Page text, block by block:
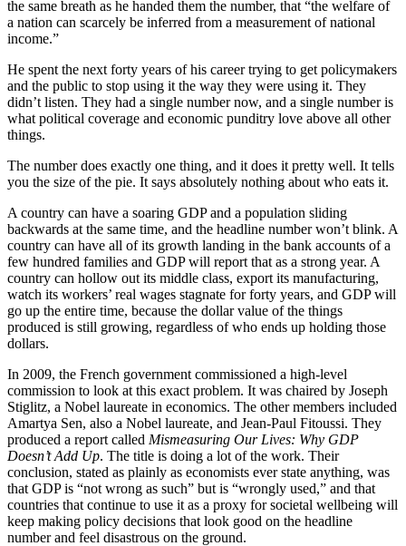
the same breath as he handed them the number, that “the welfare of
a nation can scarcely be inferred from a measurement of national
income.”
He spent the next forty years of his career trying to get policymakers
and the public to stop using it the way they were using it. They
didn’t listen. They had a single number now, and a single number is
what political coverage and economic punditry love above all other
things.
The number does exactly one thing, and it does it pretty well. It tells
you the size of the pie. It says absolutely nothing about who eats it.
A country can have a soaring GDP and a population sliding
backwards at the same time, and the headline number won’t blink. A
country can have all of its growth landing in the bank accounts of a
few hundred families and GDP will report that as a strong year. A
country can hollow out its middle class, export its manufacturing,
watch its workers’ real wages stagnate for forty years, and GDP will
go up the entire time, because the dollar value of the things
produced is still growing, regardless of who ends up holding those
dollars.
In 2009, the French government commissioned a high-level
commission to look at this exact problem. It was chaired by Joseph
Stiglitz, a Nobel laureate in economics. The other members included
Amartya Sen, also a Nobel laureate, and Jean-Paul Fitoussi. They
produced a report called Mismeasuring Our Lives: Why GDP
Doesn’t Add Up. The title is doing a lot of the work. Their
conclusion, stated as plainly as economists ever state anything, was
that GDP is “not wrong as such” but is “wrongly used,” and that
countries that continue to use it as a proxy for societal wellbeing will
keep making policy decisions that look good on the headline
number and feel disastrous on the ground.